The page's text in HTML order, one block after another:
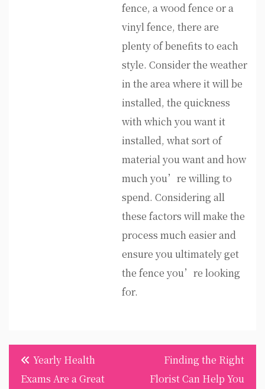
fence, a wood fence or a
vinyl fence, there are
plenty of benefits to each
style. Consider the weather
in the area where it will be
installed, the quickness
with which you want it
installed, what sort of
material you want and how
much you’re willing to
spend. Considering all
these factors will make the
process much easier and
ensure you ultimately get
the fence you’re looking
for.
Post
navigation
Yearly Health
Exams Are a Great
Finding the Right
Florist Can Help You